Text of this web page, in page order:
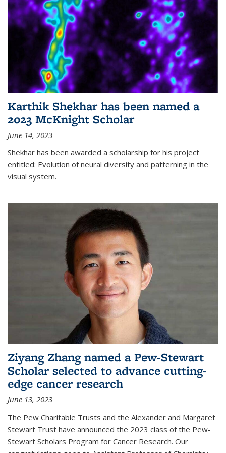
Karthik Shekhar has been named a
2023 McKnight Scholar
June 14, 2023
Shekhar has been awarded a scholarship for his project
entitled: Evolution of neural diversity and patterning in the
visual system.
Ziyang Zhang named a Pew-Stewart
Scholar selected to advance cutting-
edge cancer research
June 13, 2023
The Pew Charitable Trusts and the Alexander and Margaret
Stewart Trust have announced the 2023 class of the Pew-
Stewart Scholars Program for Cancer Research. Our